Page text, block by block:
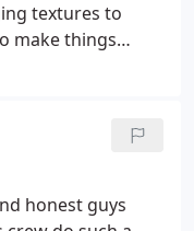
textures to
make things
honest guys